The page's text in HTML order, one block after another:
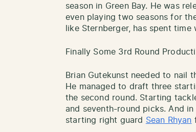
season in Green Bay. He was
even playing two seasons for
like Sternberger, has spent
Finally Some 3rd Round
Brian Gutekunst needed to nail
He managed to draft three
the second round. Starting
and seventh-round picks. And
starting right guard Sean Rhyan